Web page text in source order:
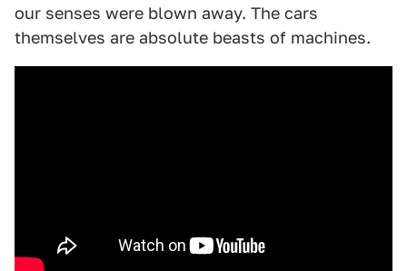
our senses were blown away. The cars
themselves are absolute beasts of machines.